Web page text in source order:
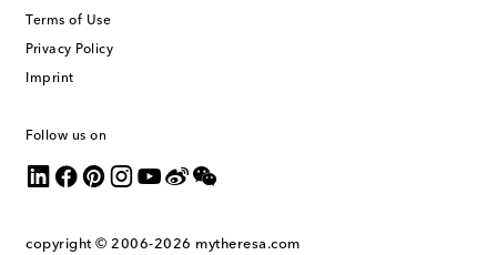
Terms of Use
Privacy Policy
Imprint
Follow us on
copyright © 2006-2026 mytheresa.com